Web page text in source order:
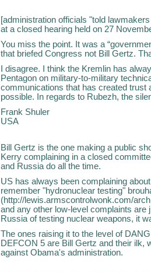
[administration officials "told
at a closed hearing held on 27
You miss the point. It was a
that briefed Congress not Bill Gertz.
I disagree. I think the Kremlin has
Pentagon on military-to-military
communications that has created trust
possible. In regards to Rubezh, the
Frank Shuler
USA
Bill Gertz is the one making a public
Kerry complaining in a closed
and Russia do all the time.
US has always been complaining
remember "hydronuclear testing"
(http://lewis.armscontrolwonk.com/
and any other low-level complaints
Russia of testing nuclear weapons, it
The ones raising it to the level of
DEFCON 5 are Bill Gertz and their ilk,
against Obama's administration.